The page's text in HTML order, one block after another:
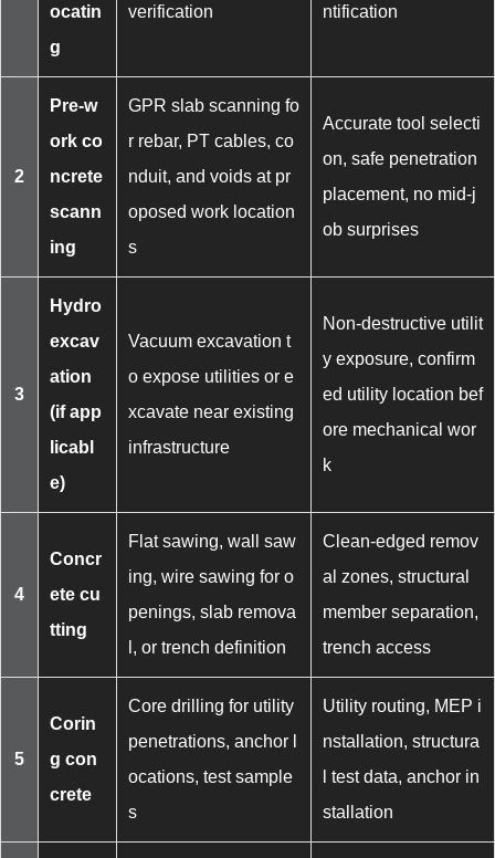
ocatin
g
verification
ntification
2
Pre-w
ork co
ncrete
scann
ing
GPR slab scanning fo
r rebar, PT cables, co
nduit, and voids at pr
oposed work location
s
Accurate tool selecti
on, safe penetration
placement, no mid-j
ob surprises
3
Hydro
excav
ation
(if app
licabl
e)
Vacuum excavation t
o expose utilities or e
xcavate near existing
infrastructure
Non-destructive utilit
y exposure, confirm
ed utility location bef
ore mechanical wor
k
4
Concr
ete cu
tting
Flat sawing, wall saw
ing, wire sawing for o
penings, slab remova
l, or trench definition
Clean-edged remov
al zones, structural
member separation,
trench access
5
Corin
g con
crete
Core drilling for utility
penetrations, anchor l
ocations, test sample
s
Utility routing, MEP i
nstallation, structura
l test data, anchor in
stallation